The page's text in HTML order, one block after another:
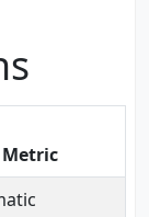
Metric